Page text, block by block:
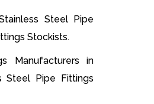
Steel Pipe
Stockists.
Manufacturers in
Steel Pipe Fittings